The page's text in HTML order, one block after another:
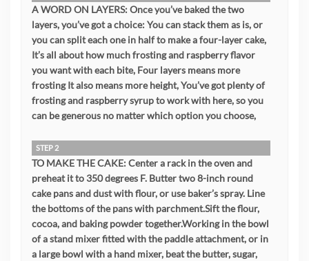
A WORD ON LAYERS: Once you’ve baked the two
layers, you’ve got a choice: You can stack them as is, or
you can split each one in half to make a four-layer cake,
It’s all about how much frosting and raspberry flavor
you want with each bite, Four layers means more
frosting It also means more height, You’ve got plenty of
frosting and raspberry syrup to work with here, so you
can be generous no matter which option you choose,
STEP 2
TO MAKE THE CAKE: Center a rack in the oven and
preheat it to 350 degrees F. Butter two 8-inch round
cake pans and dust with flour, or use baker’s spray. Line
the bottoms of the pans with parchment.Sift the flour,
cocoa, and baking powder together.Working in the bowl
of a stand mixer fitted with the paddle attachment, or in
a large bowl with a hand mixer, beat the butter, sugar,